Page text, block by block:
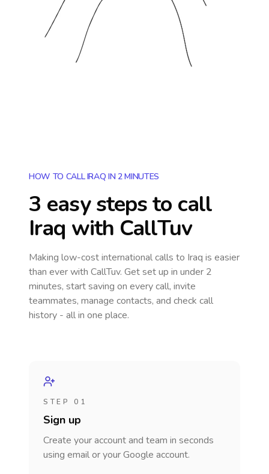
HOW TO CALL IRAQ IN 2 MINUTES
3 easy steps to call
Iraq with CallTuv
Making low-cost international calls to Iraq is easier
than ever with CallTuv. Get set up in under 2
minutes, start saving on every call, invite
teammates, manage contacts, and check call
history - all in one place.
STEP 01
Sign up
Create your account and team in seconds
using email or your Google account.